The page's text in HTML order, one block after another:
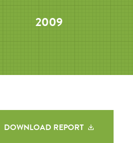
2009
DOWNLOAD REPORT